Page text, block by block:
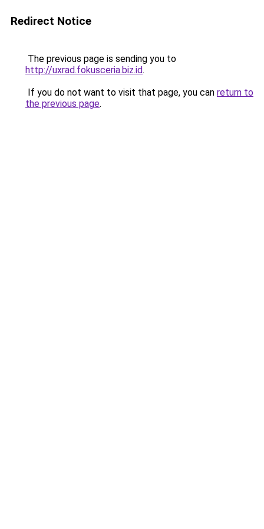
Redirect Notice
The previous page is sending you to
http://uxrad.fokusceria.biz.id.
If you do not want to visit that page, you can return to
the previous page.